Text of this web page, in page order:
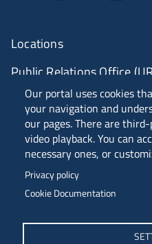
Our portal uses cookies
your navigation and
our pages. There are
video playback. You can
necessary ones, or
Privacy policy
Cookie Documentation
Piazzale Europa, 1 -
Tel. +39 040 558 7111 -
C.F. 80013890324 -
ANVUR Class A
Locations
Public Relations Office